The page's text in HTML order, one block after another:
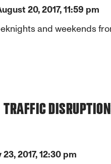
20, 2017, 11:59 pm
and weekends
TRAFFIC
2017, 12:30 pm